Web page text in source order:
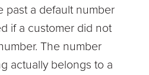
past a default number
if a customer did not
The number
actually belongs to a